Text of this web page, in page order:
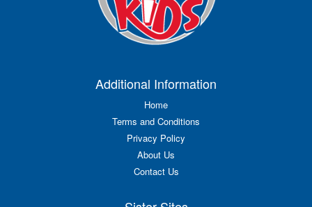
Additional Information
Home
Terms and Conditions
Privacy Policy
About Us
Contact Us